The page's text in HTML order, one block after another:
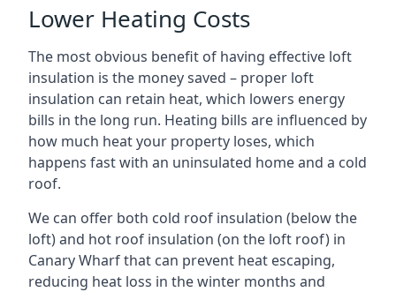
Lower Heating Costs
The most obvious benefit of having effective loft
insulation is the money saved – proper loft
insulation can retain heat, which lowers energy
bills in the long run. Heating bills are influenced by
how much heat your property loses, which
happens fast with an uninsulated home and a cold
roof.
We can offer both cold roof insulation (below the
loft) and hot roof insulation (on the loft roof) in
Canary Wharf that can prevent heat escaping,
reducing heat loss in the winter months and